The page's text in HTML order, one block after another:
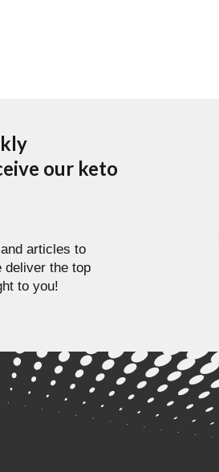
our keto
articles to
deliver the top
to you!